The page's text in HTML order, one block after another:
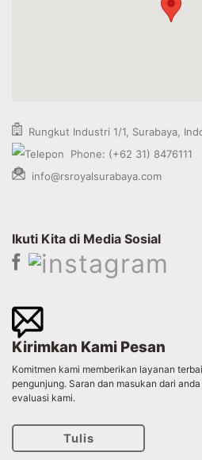
Rungkut Industri 1/1, Surabaya,
Phone: (+62 31) 8476111
info@rsroyalsurabaya.com
Ikuti Kita di Media Sosial
Kirimkan Kami Pesan
Komitmen kami memberikan layanan
pengunjung. Saran dan masukan dari
evaluasi kami.
Tulis